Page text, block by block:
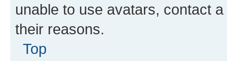
unable to use avatars, contact
their reasons.
Top